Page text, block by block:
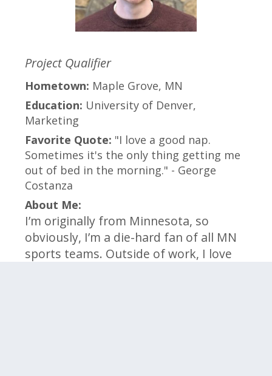
Project Qualifier
Hometown: Maple Grove, MN
Education: University of Denver,
Marketing
Favorite Quote: "I love a good nap.
Sometimes it's the only thing getting me
out of bed in the morning." - George
Costanza
About Me:
I’m originally from Minnesota, so
obviously, I’m a die-hard fan of all MN
sports teams. Outside of work, I love